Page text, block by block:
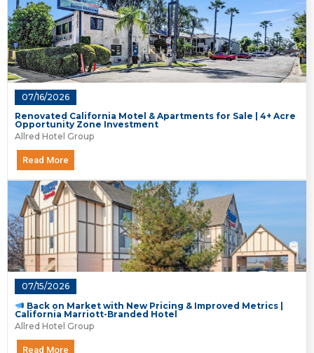
07/16/2026
Renovated California Motel & Apartments for Sale | 4+ Acre
Opportunity Zone Investment
Allred Hotel Group
Read More
07/15/2026
Back on Market with New Pricing & Improved Metrics |
California Marriott-Branded Hotel
Allred Hotel Group
Read More